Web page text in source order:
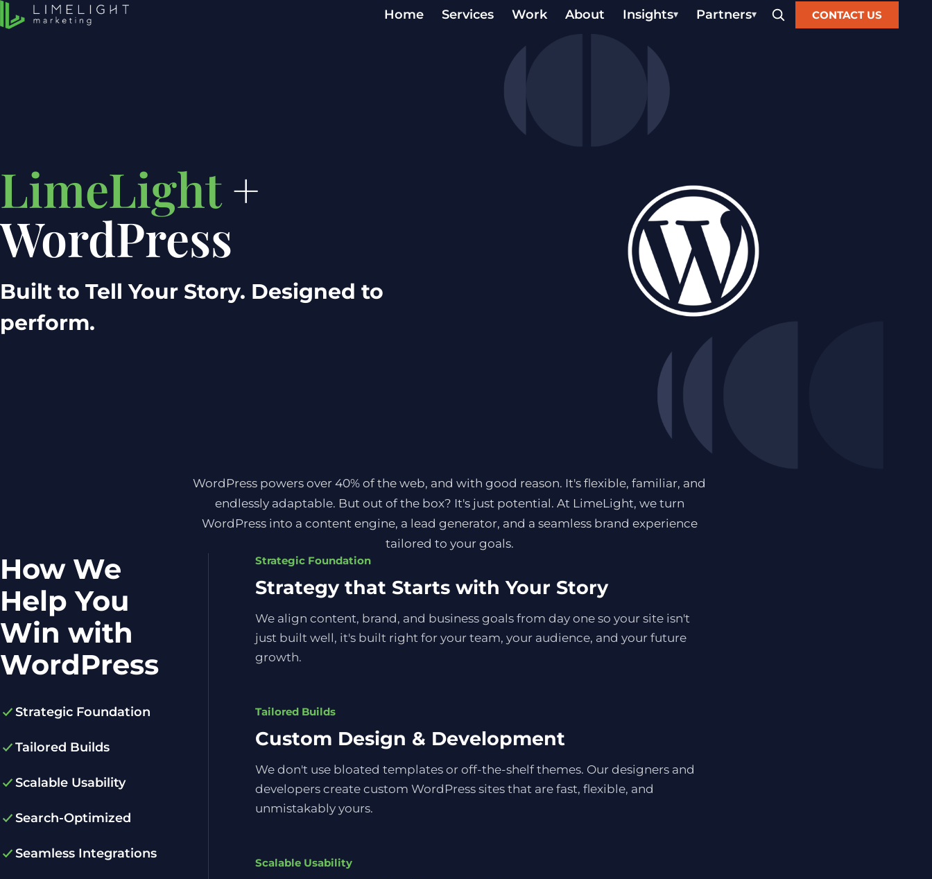
Home Services Work About Insights Partners CONTACT US
LimeLight+
WordPress
Built to Tell Your Story. Designed to
perform.
WordPress powers over 40% of the web, and with good reason. It's flexible, familiar, and
endlessly adaptable. But out of the box? It's just potential. At LimeLight, we turn
WordPress into a content engine, a lead generator, and a seamless brand experience
tailored to your goals.
How We
Help You
Win with
WordPress
Strategic Foundation
Tailored Builds
Scalable Usability
Search-Optimized
Seamless Integrations
Strategic Foundation
Strategy that Starts with Your Story
We align content, brand, and business goals from day one so your site isn't
just built well, it's built right for your team, your audience, and your future
growth.
Tailored Builds
Custom Design & Development
We don't use bloated templates or off-the-shelf themes. Our designers and
developers create custom WordPress sites that are fast, flexible, and
unmistakably yours.
Scalable Usability